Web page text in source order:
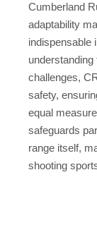
Cumberland
adaptability
indispensable
challenges,
safety,
equal
safeguards
range itself,
shooting